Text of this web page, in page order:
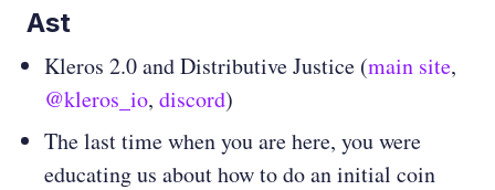
Ast
Kleros 2.0 and Distributive Justice (main site,
@kleros_io, discord)
The last time when you are here, you were
educating us about how to do an initial coin